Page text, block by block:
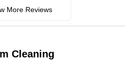
More Reviews
Cleaning